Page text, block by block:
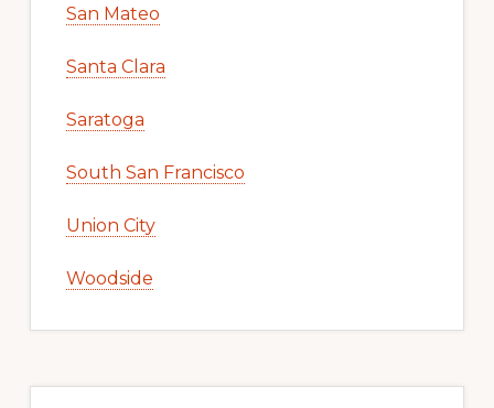
San Mateo
Santa Clara
Saratoga
South San Francisco
Union City
Woodside